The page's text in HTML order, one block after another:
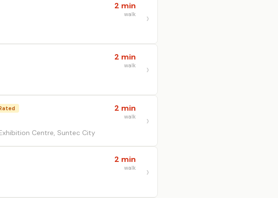
2 min
walk
2 min
walk
Centre, Suntec City
2 min
walk
2 min
walk